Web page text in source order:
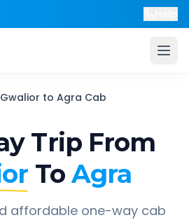
Gwalior to Agra Cab
Trip From
To Agra
affordable one-way cab